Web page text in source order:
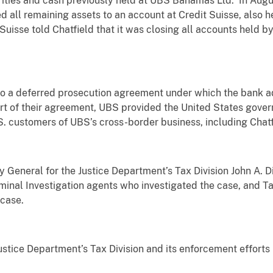
all remaining assets to an account at Credit Suisse, also
told Chatfield that it was closing all accounts held
a deferred prosecution agreement under which the bank
of their agreement, UBS provided the United States
customers of UBS’s cross-border business, including
for the Justice Department’s Tax Division John A.
Investigation agents who investigated the case, and
Department’s Tax Division and its enforcement